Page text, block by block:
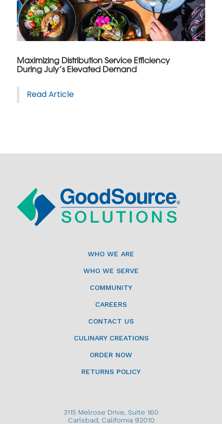
Maximizing Distribution Service Efficiency
During July’s Elevated Demand
Read Article
WHO WE ARE
WHO WE SERVE
COMMUNITY
CAREERS
CONTACT US
CULINARY CREATIONS
ORDER NOW
RETURNS POLICY
3115 Melrose Drive, Suite 160
Carlsbad, California 92010